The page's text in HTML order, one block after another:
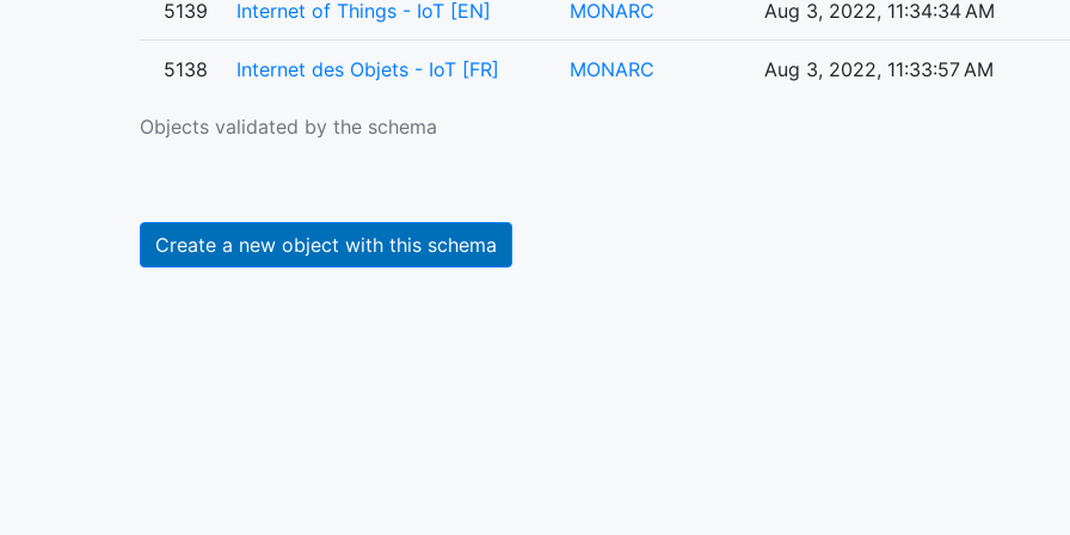
Objects validated by the schema
5139 Internet of Things - IoT [EN] MONARC Aug 3, 2022, 11:34:34 AM
5138 Internet des Objets - IoT [FR] MONARC Aug 3, 2022, 11:33:57 AM
Create a new object with this schema